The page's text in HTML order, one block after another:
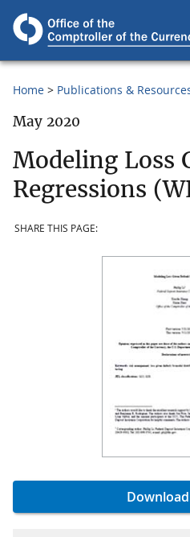
Home Publications &
May 2020
Modeling Loss
Regressions
SHARE THIS PAGE:
Download